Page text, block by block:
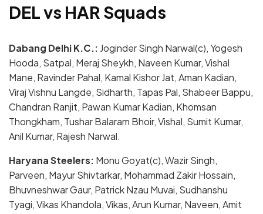
DEL vs HAR Squads
Dabang Delhi K.C.: Joginder Singh Narwal(c), Yogesh
Hooda, Satpal, Meraj Sheykh, Naveen Kumar, Vishal
Mane, Ravinder Pahal, Kamal Kishor Jat, Aman Kadian,
Viraj Vishnu Langde, Sidharth, Tapas Pal, Shabeer Bappu,
Chandran Ranjit, Pawan Kumar Kadian, Khomsan
Thongkham, Tushar Balaram Bhoir, Vishal, Sumit Kumar,
Anil Kumar, Rajesh Narwal.
Haryana Steelers: Monu Goyat(c), Wazir Singh,
Parveen, Mayur Shivtarkar, Mohammad Zakir Hossain,
Bhuvneshwar Gaur, Patrick Nzau Muvai, Sudhanshu
Tyagi, Vikas Khandola, Vikas, Arun Kumar, Naveen, Amit